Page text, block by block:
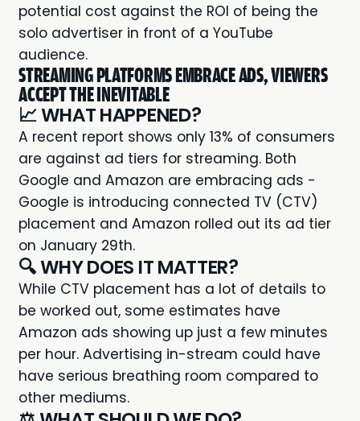
potential cost against the ROI of being the
solo advertiser in front of a YouTube
audience.
STREAMING PLATFORMS EMBRACE ADS, VIEWERS
ACCEPT THE INEVITABLE
📈 WHAT HAPPENED?
A recent report shows only13% of consumers
are against ad tiers for streaming. Both
Google and Amazon are embracing ads -
Google is introducing connected TV (CTV)
placement and Amazon rolled out its ad tier
on January 29th.
🔍 WHY DOES IT MATTER?
While CTV placement has a lot of details to
be worked out, some estimates have
Amazon ads showing up just a few minutes
per hour. Advertising in-stream could have
have serious breathing room compared to
other mediums.